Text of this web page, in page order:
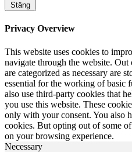
Stäng
Privacy Overview
This website uses cookies to
navigate through the website. Out
are categorized as necessary are
essential for the working of basic
also use third-party cookies that
you use this website. These
only with your consent. You also
cookies. But opting out of some
on your browsing experience.
Necessary